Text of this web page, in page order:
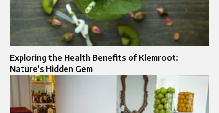
Exploring the Health Benefits of Klemroot:
Nature’s Hidden Gem